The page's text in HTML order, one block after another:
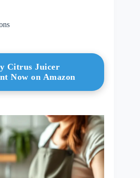
Citrus Juicer
Now on Amazon